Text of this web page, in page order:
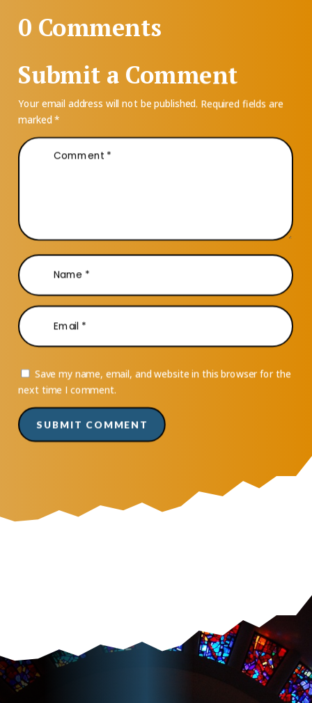
0 Comments
Submit a Comment
Your email address will not be published. Required fields are
marked*
Save my name, email, and website in this browser for the
next time I comment.
SUBMIT COMMENT